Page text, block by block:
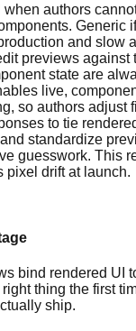
when authors
Generic
and slow
previews against
state are
live,
so authors adjust
to tie
standardize
guesswork. This
pixel drift at launch.
bind rendered UI
thing the first
ship.